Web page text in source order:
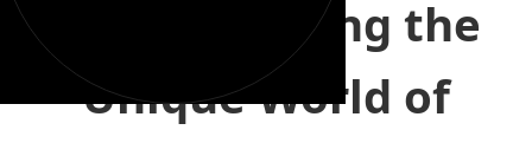
Understanding the
Unique World of